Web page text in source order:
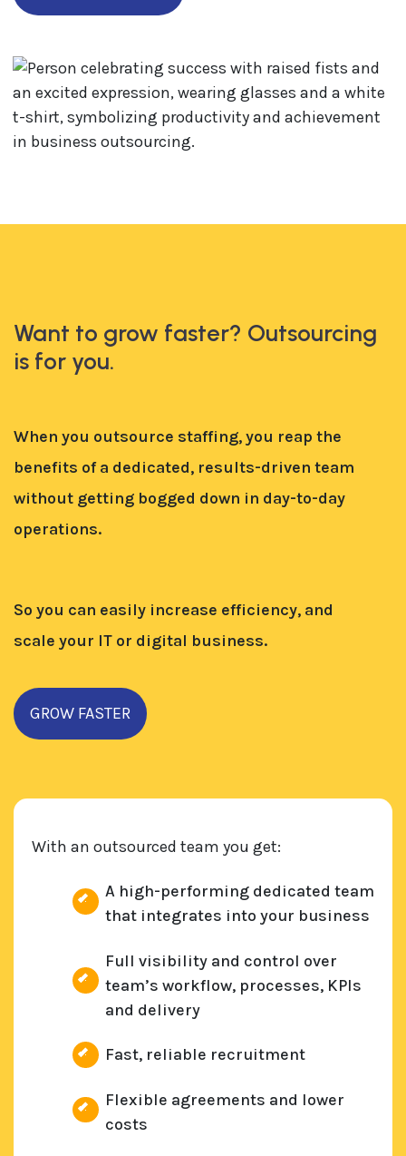
Want to grow faster? Outsourcing
is for you.
When you outsource staffing, you reap the
benefits of a dedicated, results-driven team
without getting bogged down in day-to-day
operations.
So you can easily increase efficiency, and
scale your IT or digital business.
GROW FASTER
With an outsourced team you get:
A high-performing dedicated team
that integrates into your business
Full visibility and control over
team’s workflow, processes, KPIs
and delivery
Fast, reliable recruitment
Flexible agreements and lower
costs